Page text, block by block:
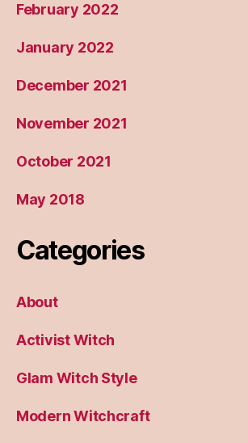
February 2022
January 2022
December 2021
November 2021
October 2021
May 2018
Categories
About
Activist Witch
Glam Witch Style
Modern Witchcraft